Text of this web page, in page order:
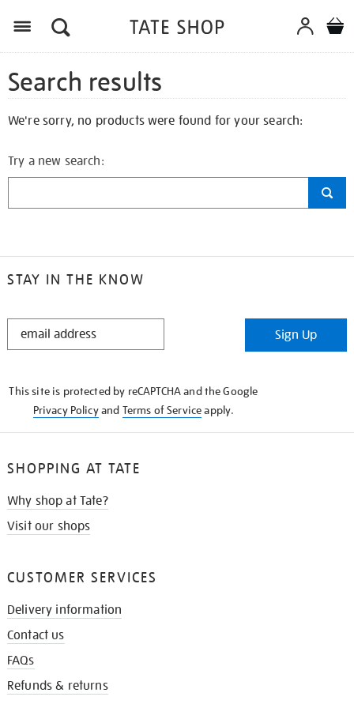
Search results
We're sorry, no products were found for your search:
Try a new search:
STAY IN THE KNOW
STAY
Sign Up
This site is protected by reCAPTCHA and the Google
Privacy Policyand Terms of Serviceapply.
SHOPPING AT TATE
Why shop at Tate?
Visit our shops
CUSTOMER SERVICES
Delivery information
Contact us
FAQs
Refunds & returns